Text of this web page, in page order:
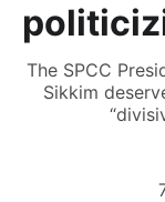
The SPCC
Sikkim